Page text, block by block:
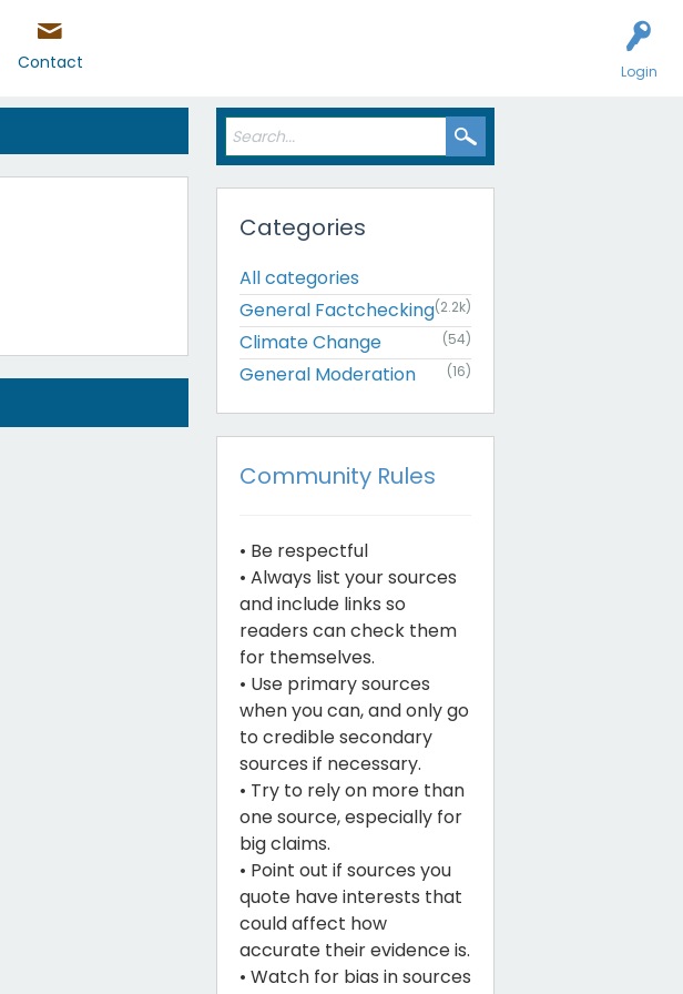
Login
Contact
Categories
All categories
General Factchecking(2.2k)
Climate Change (54)
General Moderation (16)
Community Rules
• Be respectful
• Always list your sources
and include links so
readers can check them
for themselves.
• Use primary sources
when you can, and only go
to credible secondary
sources if necessary.
• Try to rely on more than
one source, especially for
big claims.
• Point out if sources you
quote have interests that
could affect how
accurate their evidence is.
• Watch for bias in sources